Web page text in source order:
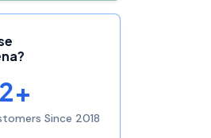
Since 2018